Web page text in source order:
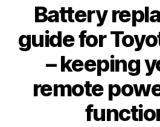
Battery
guide for
– keeping
remote